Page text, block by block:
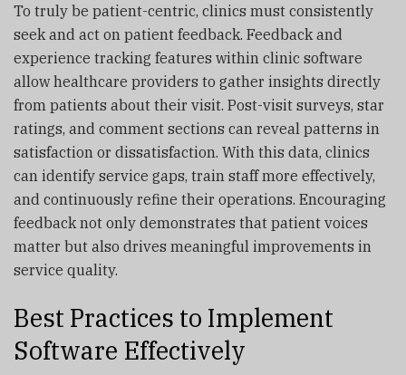
To truly be patient-centric, clinics must consistently
seek and act on patient feedback. Feedback and
experience tracking features within clinic software
allow healthcare providers to gather insights directly
from patients about their visit. Post-visit surveys, star
ratings, and comment sections can reveal patterns in
satisfaction or dissatisfaction. With this data, clinics
can identify service gaps, train staff more effectively,
and continuously refine their operations. Encouraging
feedback not only demonstrates that patient voices
matter but also drives meaningful improvements in
service quality.
Best Practices to Implement
Software Effectively